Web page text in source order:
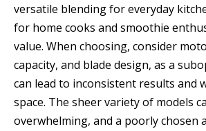
versatile blending for everyday
for home cooks and smoothie
value. When choosing, consider
capacity, and blade design, as a
can lead to inconsistent results and
space. The sheer variety of models
overwhelming, and a poorly chosen